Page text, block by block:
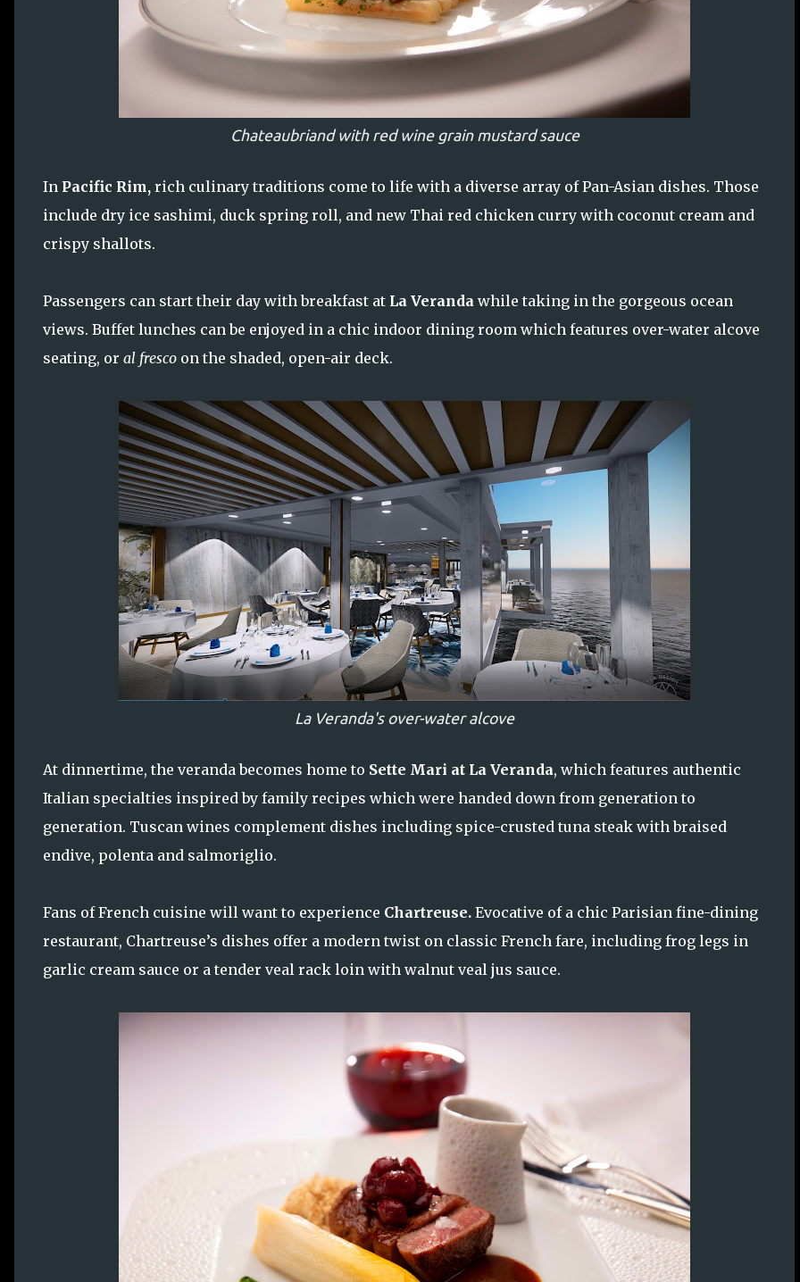
Chateaubriand with red wine grain mustard sauce
In Pacific Rim, rich culinary traditions come to life with a diverse array of Pan-Asian dishes. Those
include dry ice sashimi, duck spring roll, and new Thai red chicken curry with coconut cream and
crispy shallots.
Passengers can start their day with breakfast at La Veranda while taking in the gorgeous ocean
views. Buffet lunches can be enjoyed in a chic indoor dining room which features over-water alcove
seating, or al fresco on the shaded, open-air deck.
La Veranda's over-water alcove
At dinnertime, the veranda becomes home to Sette Mari at La Veranda, which features authentic
Italian specialties inspired by family recipes which were handed down from generation to
generation. Tuscan wines complement dishes including spice-crusted tuna steak with braised
endive, polenta and salmoriglio.
Fans of French cuisine will want to experience Chartreuse. Evocative of a chic Parisian fine-dining
restaurant, Chartreuse’s dishes offer a modern twist on classic French fare, including frog legs in
garlic cream sauce or a tender veal rack loin with walnut veal jus sauce.